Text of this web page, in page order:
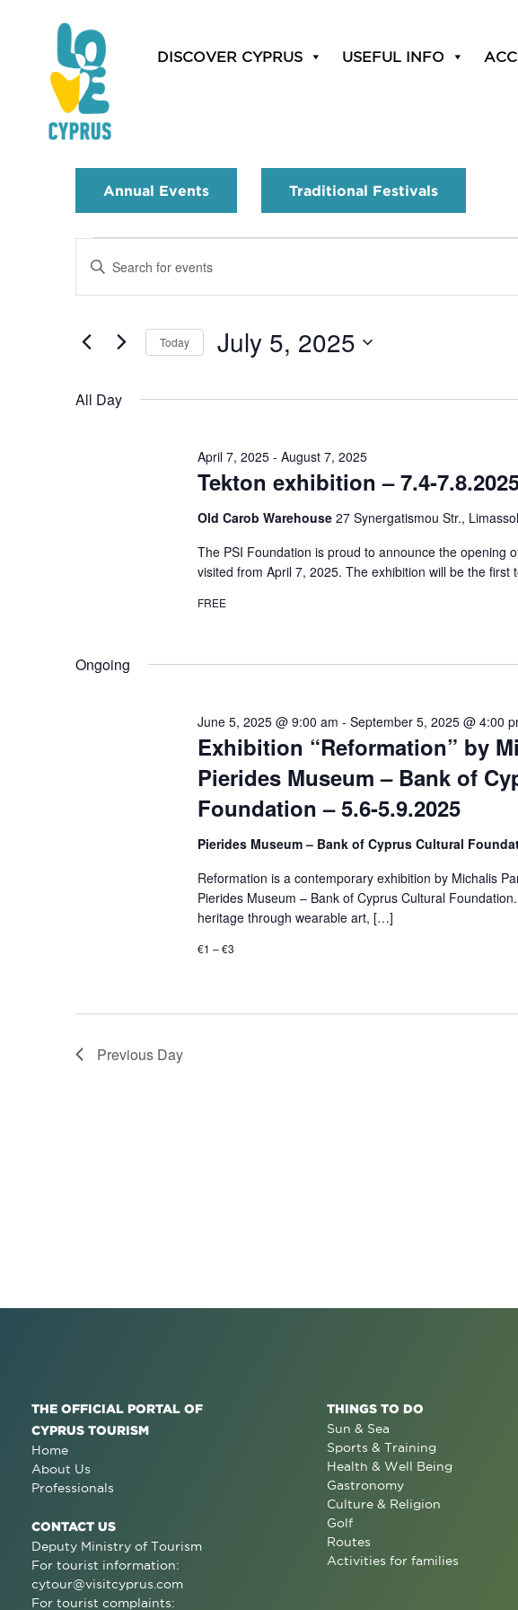
DISCOVER CYPRUS USEFUL INFO
Annual Events Traditional Festivals
Events
Search
Views
Navigation
Enter
Events
Today July 5, 2025
All Day
Tekton exhibition – 7.4-
April 7, 2025- August 7, 2025
Old Carob Warehouse 27 Synergatismou Str., Limassol
The PSI Foundation is proud to announce the opening
visited from April 7, 2025. The exhibition will be the
FREE
Ongoing
Exhibition “Reformation” by
Pierides Museum – Bank of
Foundation – 5.6-5.9.2025
June 5, 2025 @ 9:00 am - September 5, 2025 @ 4:00
Pierides Museum – Bank of Cyprus Cultural
Reformation is a contemporary exhibition by Michalis
Pierides Museum – Bank of Cyprus Cultural
heritage through wearable art, […]
€1 – €3
Previous Day
THE OFFICIAL PORTAL OF
CYPRUS TOURISM
Home
About Us
Professionals
CONTACT US
Deputy Ministry of Tourism
For tourist information:
cytour@visitcyprus.com
For tourist complaints:
THINGS TO DO
Sun & Sea
Sports & Training
Health & Well Being
Gastronomy
Culture & Religion
Golf
Routes
Activities for families